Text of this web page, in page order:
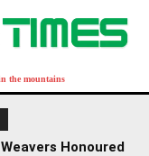
the mountains
Honoured